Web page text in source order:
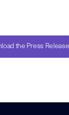
the Press Release